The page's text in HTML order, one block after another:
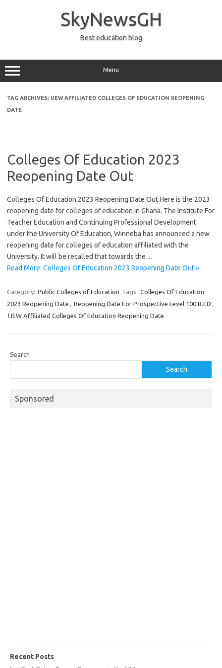
SkyNewsGH
Best education blog
Menu
TAG ARCHIVES: UEW AFFILIATED COLLEGES OF EDUCATION REOPENING
DATE
Colleges Of Education 2023
Reopening Date Out
Colleges Of Education 2023 Reopening Date Out Here is the 2023
reopening date for colleges of education in Ghana. The Institute For
Teacher Education and Continuing Professional Development
under the University Of Education, Winneba has announced a new
reopening date for colleges of education affiliated with the
University. It will be recalled that towards the…
Read More: Colleges Of Education 2023 Reopening Date Out »
Category: Public Colleges of Education Tags: Colleges Of Education
2023 Reopening Date , Reopening Date For Prospective Level 100 B.ED ,
UEW Affiliated Colleges Of Education Reopening Date
Search
Search
Sponsored
Recent Posts